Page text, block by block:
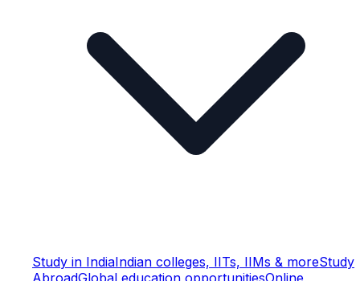
Study in IndiaIndian colleges, IITs, IIMs & moreStudy
AbroadGlobal education opportunitiesOnline